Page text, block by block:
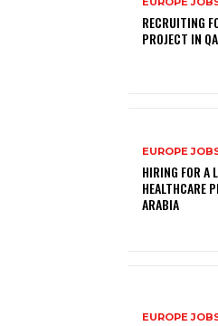
RECRUITING
PROJECT IN
EUROPE
HIRING FOR A
HEALTHCARE
ARABIA
EUROPE